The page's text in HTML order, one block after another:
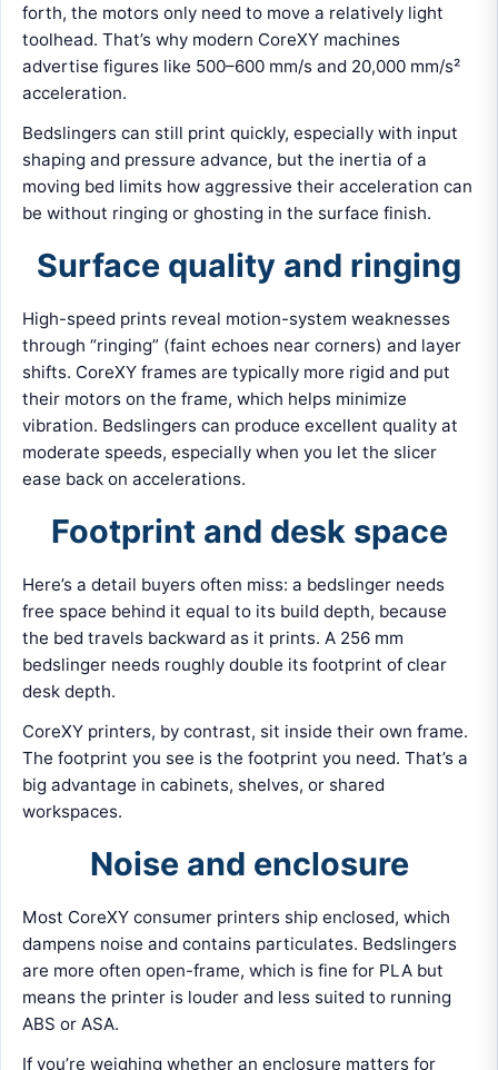
forth, the motors only need to move a relatively light
toolhead. That’s why modern CoreXY machines
advertise figures like 500–600 mm/s and 20,000 mm/s²
acceleration.
Bedslingers can still print quickly, especially with input
shaping and pressure advance, but the inertia of a
moving bed limits how aggressive their acceleration can
be without ringing or ghosting in the surface finish.
Surface quality and ringing
High-speed prints reveal motion-system weaknesses
through “ringing” (faint echoes near corners) and layer
shifts. CoreXY frames are typically more rigid and put
their motors on the frame, which helps minimize
vibration. Bedslingers can produce excellent quality at
moderate speeds, especially when you let the slicer
ease back on accelerations.
Footprint and desk space
Here’s a detail buyers often miss: a bedslinger needs
free space behind it equal to its build depth, because
the bed travels backward as it prints. A 256 mm
bedslinger needs roughly double its footprint of clear
desk depth.
CoreXY printers, by contrast, sit inside their own frame.
The footprint you see is the footprint you need. That’s a
big advantage in cabinets, shelves, or shared
workspaces.
Noise and enclosure
Most CoreXY consumer printers ship enclosed, which
dampens noise and contains particulates. Bedslingers
are more often open-frame, which is fine for PLA but
means the printer is louder and less suited to running
ABS or ASA.
If you’re weighing whether an enclosure matters for